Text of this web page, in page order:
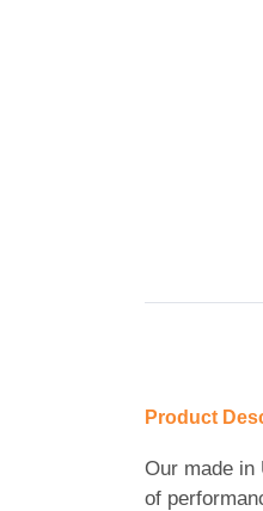
Product
Our made in
of